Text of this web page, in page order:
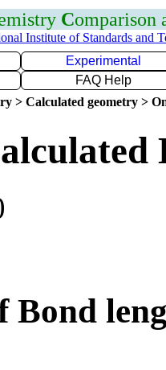
Comparison
Institute of Standards and
Experimental
FAQ Help
> Calculated geometry >
Bond